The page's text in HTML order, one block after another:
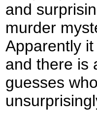
and
murder
Apparently
and there is
guesses